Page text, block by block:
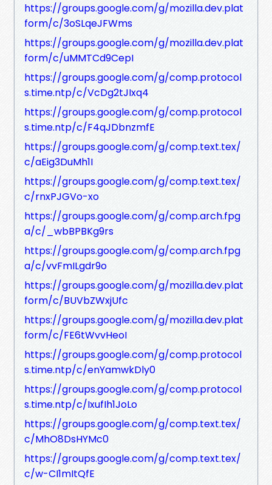
https://groups.google.com/g/mozilla.dev.plat
form/c/3oSLqeJFWms
https://groups.google.com/g/mozilla.dev.plat
form/c/uMMTCd9CepI
https://groups.google.com/g/comp.protocol
s.time.ntp/c/VcDg2tJIxq4
https://groups.google.com/g/comp.protocol
s.time.ntp/c/F4qJDbnzmfE
https://groups.google.com/g/comp.text.tex/
c/aEig3DuMh1I
https://groups.google.com/g/comp.text.tex/
c/rnxPJGVo-xo
https://groups.google.com/g/comp.arch.fpg
a/c/_wbBPBKg9rs
https://groups.google.com/g/comp.arch.fpg
a/c/vvFmILgdr9o
https://groups.google.com/g/mozilla.dev.plat
form/c/BUVbZWxjUfc
https://groups.google.com/g/mozilla.dev.plat
form/c/FE6tWvvHeoI
https://groups.google.com/g/comp.protocol
s.time.ntp/c/enYamwkDly0
https://groups.google.com/g/comp.protocol
s.time.ntp/c/IxufIh1JoLo
https://groups.google.com/g/comp.text.tex/
c/MhO8DsHYMc0
https://groups.google.com/g/comp.text.tex/
c/w-CI1mItQfE